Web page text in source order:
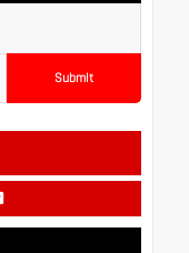
Submit